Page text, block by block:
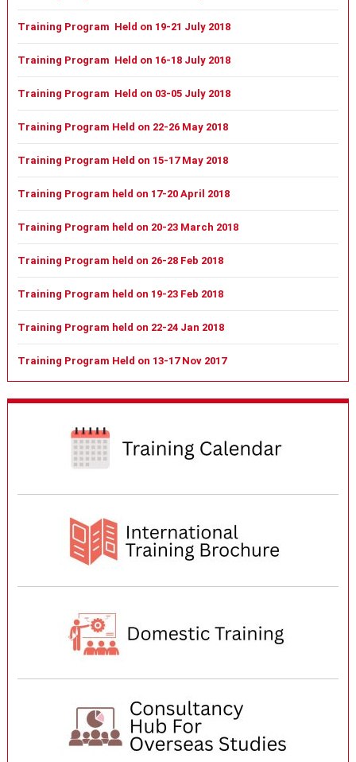
Training Program Held on 19-21 July 2018
Training Program Held on 16-18 July 2018
Training Program Held on 03-05 July 2018
Training Program Held on 22-26 May 2018
Training Program Held on 15-17 May 2018
Training Program held on 17-20 April 2018
Training Program held on 20-23 March 2018
Training Program held on 26-28 Feb 2018
Training Program held on 19-23 Feb 2018
Training Program held on 22-24 Jan 2018
Training Program Held on 13-17 Nov 2017